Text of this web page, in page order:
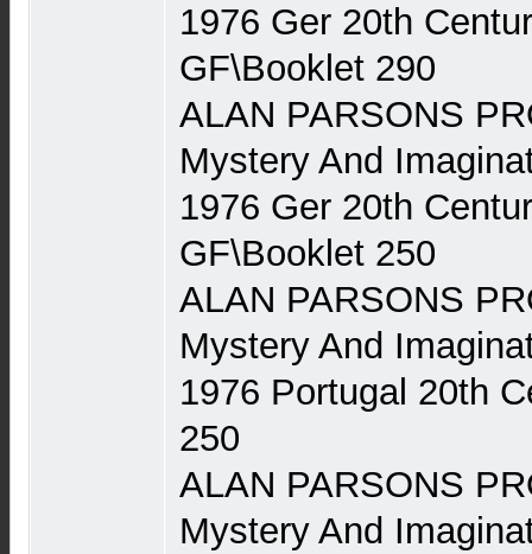
1976 Ger 20th
GF\Booklet 290
ALAN PARSONS
Mystery And
1976 Ger 20th
GF\Booklet 250
ALAN PARSONS
Mystery And
1976 Portugal 20th
250
ALAN PARSONS
Mystery And